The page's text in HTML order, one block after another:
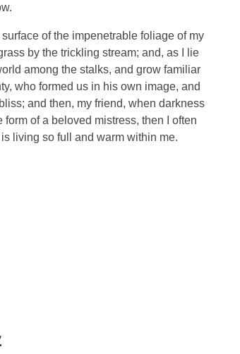
of the impenetrable foliage of my
by the trickling stream; and, as I lie
among the stalks, and grow familiar
who formed us in his own image, and
and then, my friend, when darkness
of a beloved mistress, then I often
living so full and warm within me.